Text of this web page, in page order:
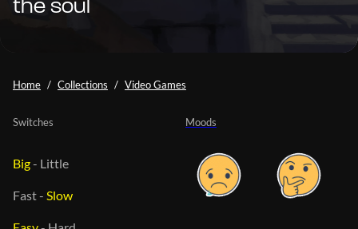
the soul
Home Collections Video Games
Moods
Switches
Big- Little
Fast- Slow